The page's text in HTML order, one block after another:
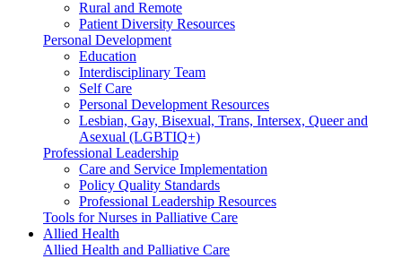
Rural and Remote
Patient Diversity Resources
Personal Development
Education
Interdisciplinary Team
Self Care
Personal Development Resources
Lesbian, Gay, Bisexual, Trans, Intersex, Queer and
Asexual (LGBTIQ+)
Professional Leadership
Care and Service Implementation
Policy Quality Standards
Professional Leadership Resources
Tools for Nurses in Palliative Care
Allied Health
Allied Health and Palliative Care